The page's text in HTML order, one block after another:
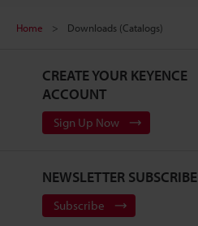
Home Downloads (Catalogs)
CREATE YOUR KEYENCE
ACCOUNT
Sign Up Now
NEWSLETTER SUBSCRIBE
Subscribe